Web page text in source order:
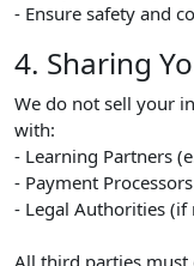
- Ensure safety and
4. Sharing
We do not sell your
with:
- Learning Partners
- Payment
- Legal Authorities (if
All third parties must